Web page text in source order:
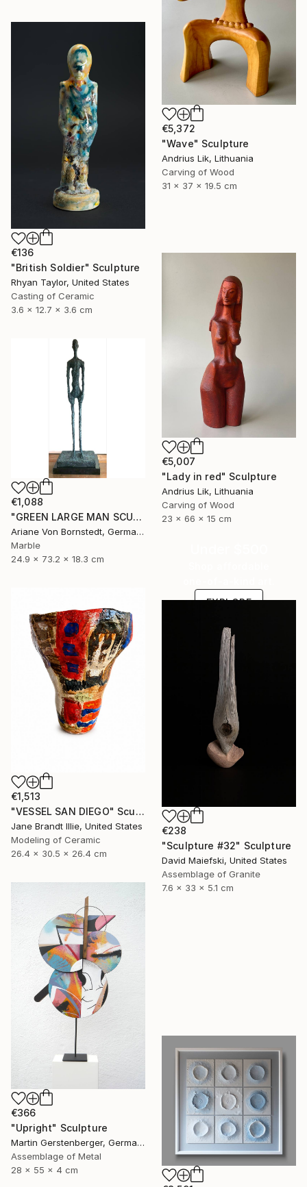
€5,372
"Wave" Sculpture
Andrius Lik, Lithuania
Carving of Wood
31 x 37 x 19.5 cm
€136
"British Soldier" Sculpture
Rhyan Taylor, United States
Casting of Ceramic
3.6 x 12.7 x 3.6 cm
€5,007
"Lady in red" Sculpture
Andrius Lik, Lithuania
Carving of Wood
23 x 66 x 15 cm
€1,088
"GREEN LARGE MAN SCULPTURE" Sculpture
Ariane Von Bornstedt, Germany
Marble
24.9 x 73.2 x 18.3 cm
EXPLORE
€1,513
"VESSEL SAN DIEGO" Sculpture
Jane Brandt Illie, United States
Modeling of Ceramic
26.4 x 30.5 x 26.4 cm
€238
"Sculpture #32" Sculpture
David Maiefski, United States
Assemblage of Granite
7.6 x 33 x 5.1 cm
€366
"Upright" Sculpture
Martin Gerstenberger, Germany
Assemblage of Metal
28 x 55 x 4 cm